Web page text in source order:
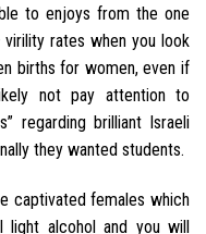
to enjoys from the one
rates when you look
births for women, even if
not pay attention to
regarding brilliant Israeli
they wanted students.
captivated females which
light alcohol and you will